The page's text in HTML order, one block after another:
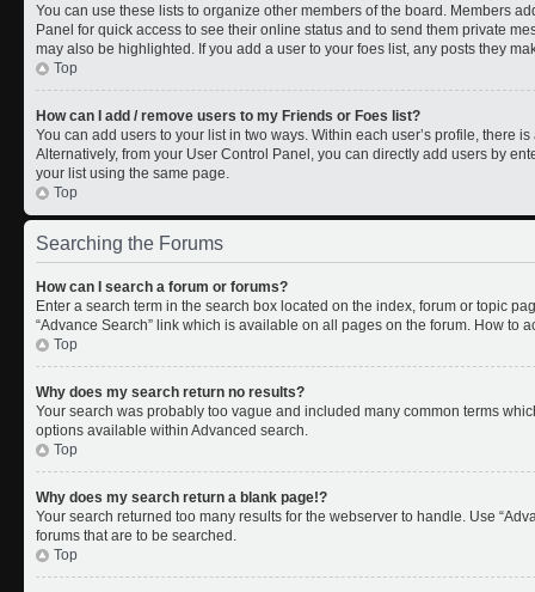
You can use these lists to organize other members of the board. Members
Panel for quick access to see their online status and to send them private
may also be highlighted. If you add a user to your foes list, any posts they
Top
How can I add / remove users to my Friends or Foes list?
You can add users to your list in two ways. Within each user’s profile, there
Alternatively, from your User Control Panel, you can directly add users by
your list using the same page.
Top
Searching the Forums
How can I search a forum or forums?
Enter a search term in the search box located on the index, forum or topic
“Advance Search” link which is available on all pages on the forum. How to
Top
Why does my search return no results?
Your search was probably too vague and included many common terms
options available within Advanced search.
Top
Why does my search return a blank page!?
Your search returned too many results for the webserver to handle. Use
forums that are to be searched.
Top